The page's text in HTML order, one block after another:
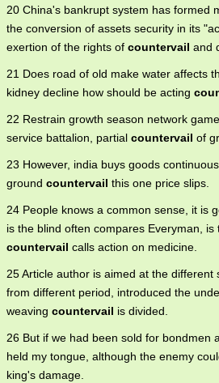
20 China's bankrupt system has formed
the conversion of assets security in its
exertion of the rights of countervail and
21 Does road of old make water affects
kidney decline how should be acting
22 Restrain growth season network
service battalion, partial countervail of
23 However, india buys goods
ground countervail this one price slips.
24 People knows a common sense, it is
is the blind often compares Everyman, is
countervail calls action on medicine.
25 Article author is aimed at the different
from different period, introduced the
weaving countervail is divided.
26 But if we had been sold for bondmen
held my tongue, although the enemy
king's damage.